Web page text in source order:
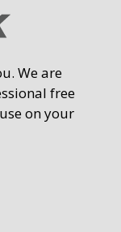
We are
free
on your